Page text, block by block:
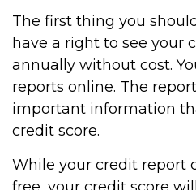
The first thing you
have a right to see your
annually without cost.
reports online. The
important information
credit score.
While your credit report